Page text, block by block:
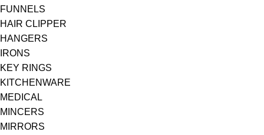
FUNNELS
HAIR CLIPPER
HANGERS
IRONS
KEY RINGS
KITCHENWARE
MEDICAL
MINCERS
MIRRORS